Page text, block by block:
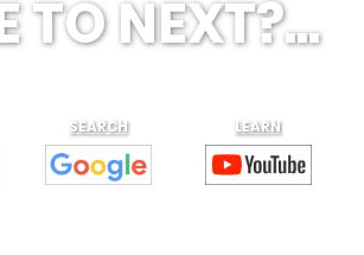
TO NEXT?...
SEARCH LEARN